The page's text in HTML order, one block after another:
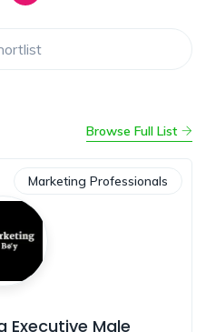
Browse Full List
Marketing Professionals
Executive Male